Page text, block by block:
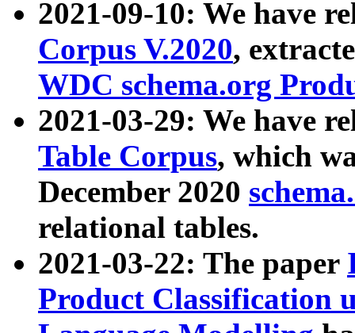
2021-09-10: We have
Corpus V.2020,
WDC schema.org
2021-03-29: We have
Table Corpus, which
December 2020
relational tables.
2021-03-22: The paper
Product Classification